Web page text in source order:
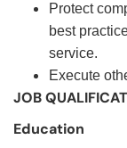
Protect
best
service.
Execute
JOB
Education